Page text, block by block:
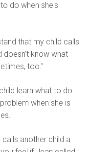
do when she's
that my child calls
doesn't know what
too."
learn what to do
when she is
calls another child a